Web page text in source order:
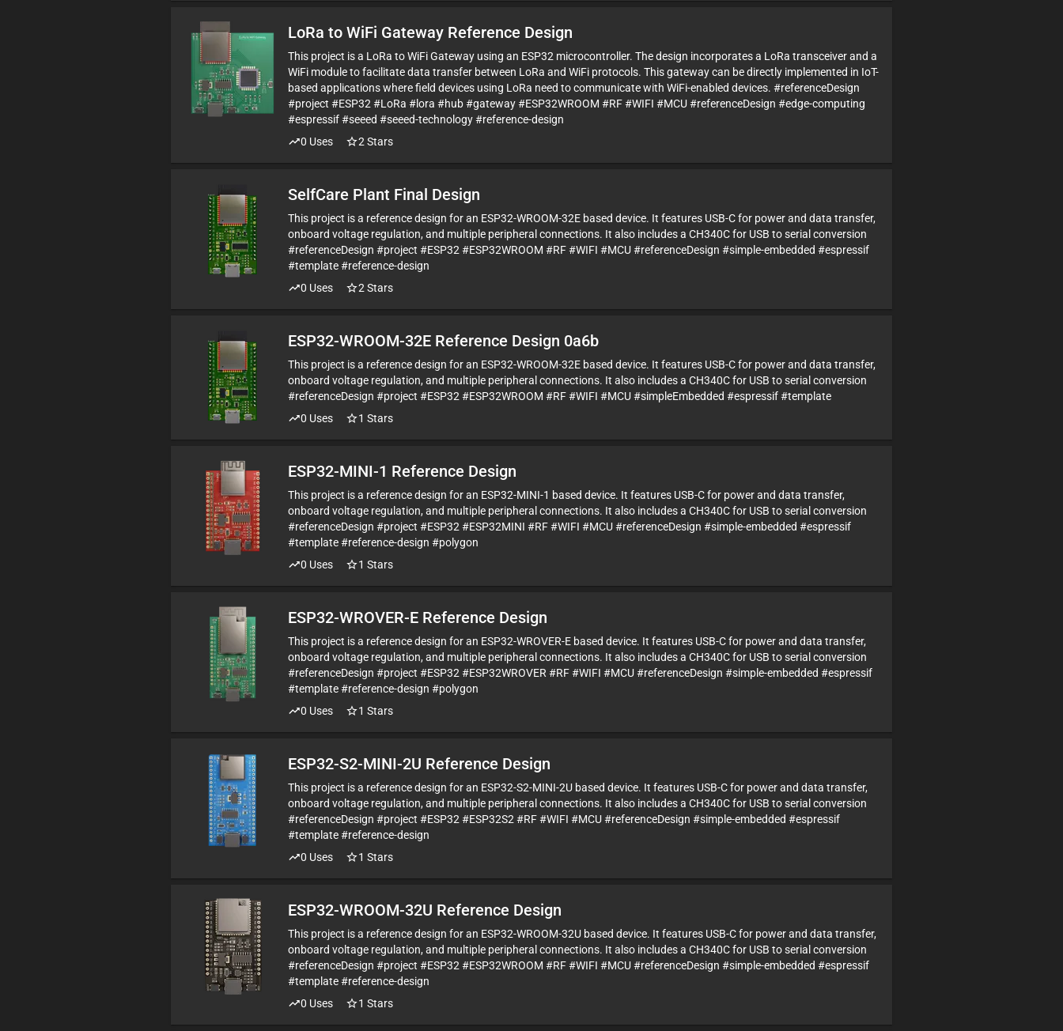
LoRa to WiFi Gateway Reference Design
This project is a LoRa to WiFi Gateway using an ESP32 microcontroller. The design incorporates a LoRa transceiver and a
WiFi module to facilitate data transfer between LoRa and WiFi protocols. This gateway can be directly implemented in IoT-
based applications where field devices using LoRa need to communicate with WiFi-enabled devices. #referenceDesign
#project #ESP32 #LoRa #lora #hub #gateway #ESP32WROOM #RF #WIFI #MCU #referenceDesign #edge-computing
#espressif #seeed #seeed-technology #reference-design
0 Uses 2 Stars
SelfCare Plant Final Design
This project is a reference design for an ESP32-WROOM-32E based device. It features USB-C for power and data transfer,
onboard voltage regulation, and multiple peripheral connections. It also includes a CH340C for USB to serial conversion
#referenceDesign #project #ESP32 #ESP32WROOM #RF #WIFI #MCU #referenceDesign #simple-embedded #espressif
#template #reference-design
0 Uses 2 Stars
ESP32-WROOM-32E Reference Design 0a6b
This project is a reference design for an ESP32-WROOM-32E based device. It features USB-C for power and data transfer,
onboard voltage regulation, and multiple peripheral connections. It also includes a CH340C for USB to serial conversion
#referenceDesign #project #ESP32 #ESP32WROOM #RF #WIFI #MCU #simpleEmbedded #espressif #template
0 Uses 1 Stars
ESP32-MINI-1 Reference Design
This project is a reference design for an ESP32-MINI-1 based device. It features USB-C for power and data transfer,
onboard voltage regulation, and multiple peripheral connections. It also includes a CH340C for USB to serial conversion
#referenceDesign #project #ESP32 #ESP32MINI #RF #WIFI #MCU #referenceDesign #simple-embedded #espressif
#template #reference-design #polygon
0 Uses 1 Stars
ESP32-WROVER-E Reference Design
This project is a reference design for an ESP32-WROVER-E based device. It features USB-C for power and data transfer,
onboard voltage regulation, and multiple peripheral connections. It also includes a CH340C for USB to serial conversion
#referenceDesign #project #ESP32 #ESP32WROVER #RF #WIFI #MCU #referenceDesign #simple-embedded #espressif
#template #reference-design #polygon
0 Uses 1 Stars
ESP32-S2-MINI-2U Reference Design
This project is a reference design for an ESP32-S2-MINI-2U based device. It features USB-C for power and data transfer,
onboard voltage regulation, and multiple peripheral connections. It also includes a CH340C for USB to serial conversion
#referenceDesign #project #ESP32 #ESP32S2 #RF #WIFI #MCU #referenceDesign #simple-embedded #espressif
#template #reference-design
0 Uses 1 Stars
ESP32-WROOM-32U Reference Design
This project is a reference design for an ESP32-WROOM-32U based device. It features USB-C for power and data transfer,
onboard voltage regulation, and multiple peripheral connections. It also includes a CH340C for USB to serial conversion
#referenceDesign #project #ESP32 #ESP32WROOM #RF #WIFI #MCU #referenceDesign #simple-embedded #espressif
#template #reference-design
0 Uses 1 Stars